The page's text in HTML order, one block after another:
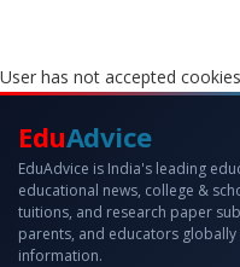
User has not accepted cookies
EduAdvice
EduAdvice is India's leading
educational news, college &
tuitions, and research paper
parents, and educators
information.